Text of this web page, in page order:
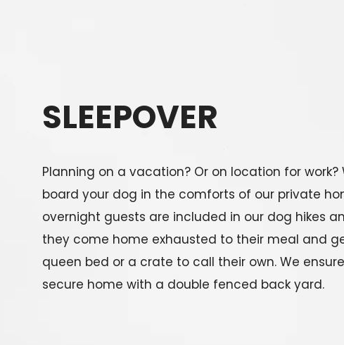
SLEEPOVER
Planning on a vacation? Or on location for work?
board your dog in the comforts of our private
overnight guests are included in our dog hikes
they come home exhausted to their meal and
queen bed or a crate to call their own. We
secure home with a double fenced back yard.